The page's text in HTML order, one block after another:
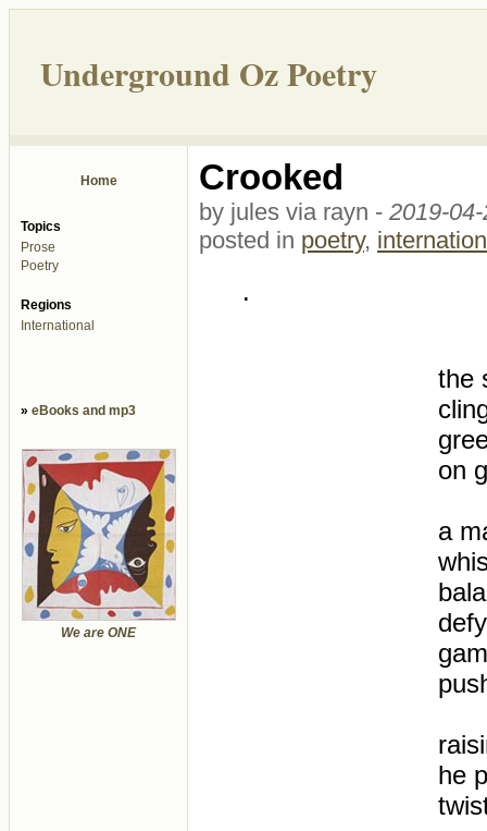
Underground Oz Poetry
Home
Topics
Prose
Poetry
Regions
International
» eBooks and mp3
We are ONE
Crooked
by jules via rayn - 2019-
posted in poetry,
.
the
on
a
he